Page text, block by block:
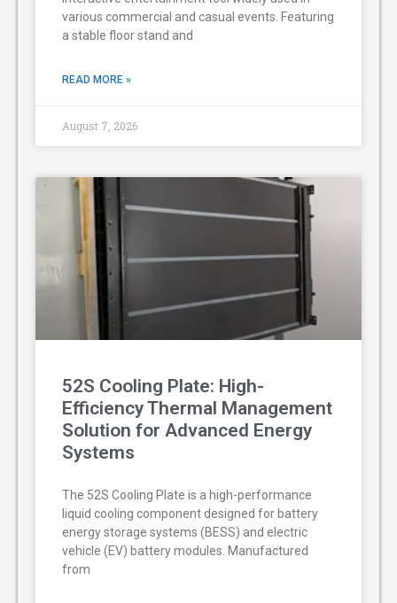
various commercial and casual events. Featuring
a stable floor stand and
READ MORE »
August 7, 2026
52S Cooling Plate: High-
Efficiency Thermal Management
Solution for Advanced Energy
Systems
The 52S Cooling Plate is a high-performance
liquid cooling component designed for battery
energy storage systems (BESS) and electric
vehicle (EV) battery modules. Manufactured
from